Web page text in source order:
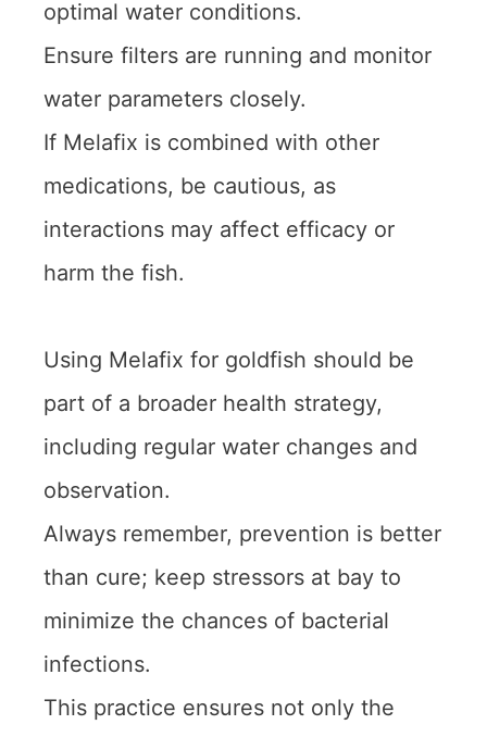
optimal water conditions.
Ensure filters are running and monitor
water parameters closely.
If Melafix is combined with other
medications, be cautious, as
interactions may affect efficacy or
harm the fish.
Using Melafix for goldfish should be
part of a broader health strategy,
including regular water changes and
observation.
Always remember, prevention is better
than cure; keep stressors at bay to
minimize the chances of bacterial
infections.
This practice ensures not only the